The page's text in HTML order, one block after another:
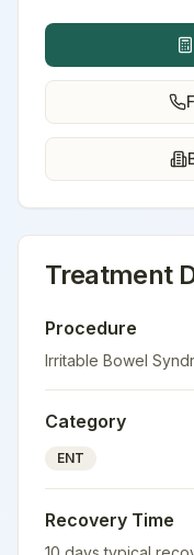
Treatment
Procedure
Irritable Bowel
Category
ENT
Recovery Time